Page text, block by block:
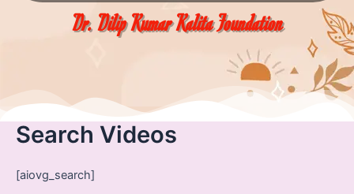
Dr. Dilip Kumar Kalita Foundation
Search Videos
[aiovg_search]